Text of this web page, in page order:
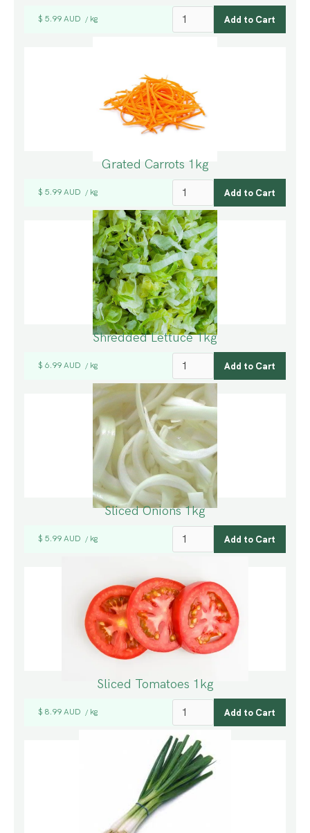
$ 5.99 AUD / kg
Grated Carrots 1kg
$ 5.99 AUD / kg
Shredded Lettuce 1kg
$ 6.99 AUD / kg
Sliced Onions 1kg
$ 5.99 AUD / kg
Sliced Tomatoes 1kg
$ 8.99 AUD / kg